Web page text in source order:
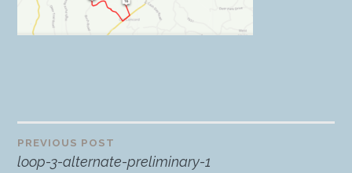
Post
PREVIOUS POST
loop-3-alternate-preliminary-1